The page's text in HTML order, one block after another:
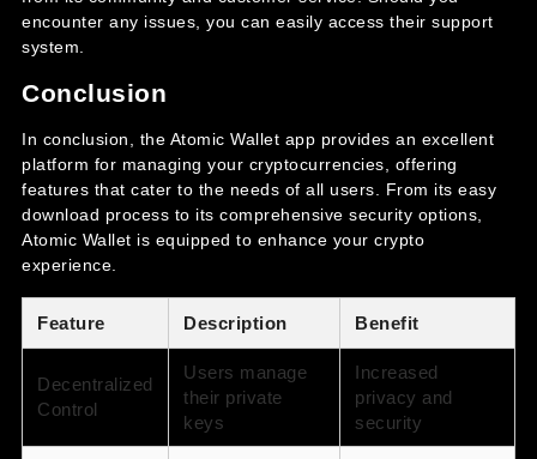
encounter any issues, you can easily access their support
system.
Conclusion
In conclusion, the Atomic Wallet app provides an excellent
platform for managing your cryptocurrencies, offering
features that cater to the needs of all users. From its easy
download process to its comprehensive security options,
Atomic Wallet is equipped to enhance your crypto
experience.
Feature Description Benefit
Decentralized
Control
Users manage
their private
keys
Increased
privacy and
security